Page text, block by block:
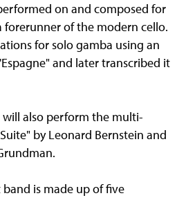
on and composed for
forerunner of the modern cello.
for solo gamba using an
and later transcribed it
will also perform the multi-
by Leonard Bernstein and
is made up of five